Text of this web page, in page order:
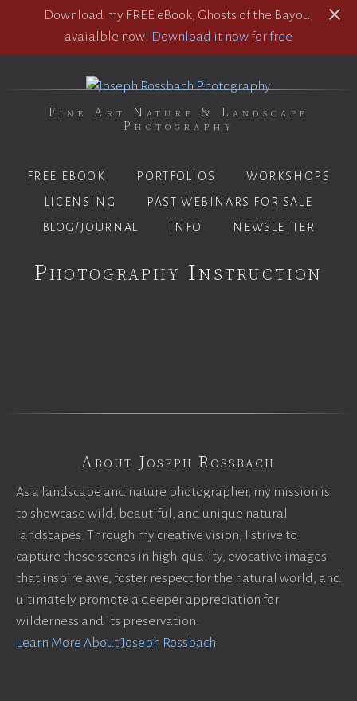
Download my FREE eBook, Ghosts of the Bayou,
avaialble now! Download it now for free
Fine Art Nature & Landscape
Photography
FREE EBOOK PORTFOLIOS
WORKSHOPS
LICENSING
PAST WEBINARS FOR SALE
BLOG/JOURNAL
INFO NEWSLETTER
Photography Instruction
About Joseph Rossbach
As a landscape and nature photographer, my mission is
to showcase wild, beautiful, and unique natural
landscapes. Through my creative vision, I strive to
capture these scenes in high-quality, evocative images
that inspire awe, foster respect for the natural world, and
ultimately promote a deeper appreciation for
wilderness and its preservation.
Learn More About Joseph Rossbach